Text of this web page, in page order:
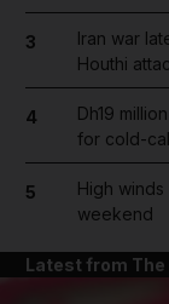
3
Iran war
Houthi
4
Dh19
for cold-
5
High
weekend
Latest from The